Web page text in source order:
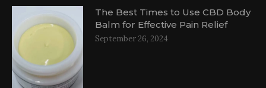
The Best Times to Use CBD Body
Balm for Effective Pain Relief
September 26, 2024